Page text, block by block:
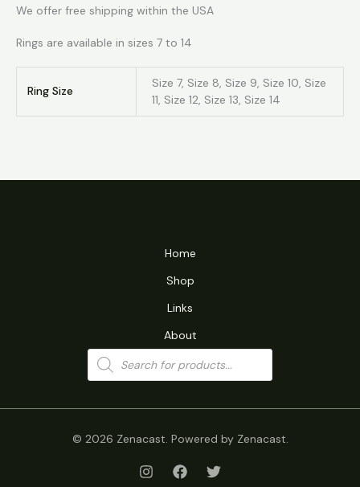
We offer free shipping within the USA
Rings are available in sizes 7 to 14
Ring Size
Size 7, Size 8, Size 9, Size 10, Size
11, Size 12, Size 13, Size 14
Home
Shop
Links
About
Products
search
© 2026 Zenacast. Powered by Zenacast.